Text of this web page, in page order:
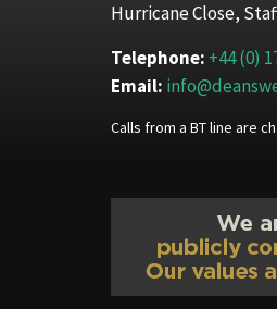
Hurricane Close,
Telephone: +44 (0)
Email:
Calls from a BT line are